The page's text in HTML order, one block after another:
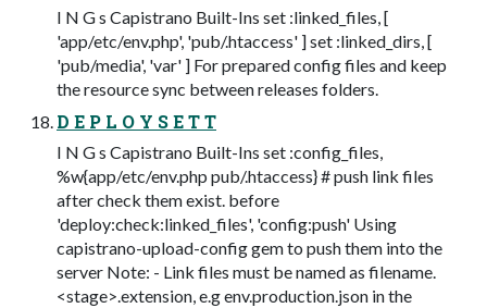
I N G s Capistrano Built-Ins set :linked_files, [
'app/etc/env.php', 'pub/.htaccess' ] set :linked_dirs, [
'pub/media', 'var' ] For prepared config files and keep
the resource sync between releases folders.
D E P L O Y S E T T
I N G s Capistrano Built-Ins set :config_files,
%w{app/etc/env.php pub/.htaccess} # push link files
after check them exist. before
'deploy:check:linked_files', 'config:push' Using
capistrano-upload-config gem to push them into the
server Note: - Link files must be named as filename.
<stage>.extension, e.g env.production.json in the